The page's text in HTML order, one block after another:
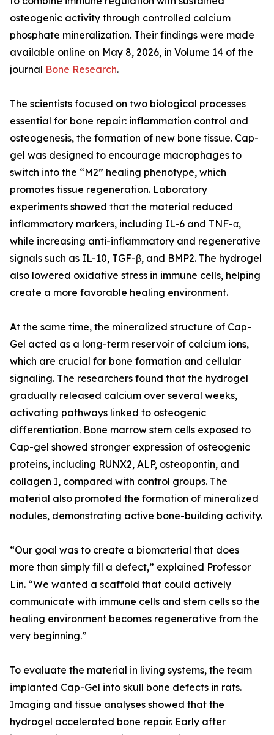
osteogenic activity through controlled calcium
phosphate mineralization. Their findings were made
available online on May 8, 2026, in Volume 14 of the
journal Bone Research.
The scientists focused on two biological processes
essential for bone repair: inflammation control and
osteogenesis, the formation of new bone tissue. Cap-
gel was designed to encourage macrophages to
switch into the “M2” healing phenotype, which
promotes tissue regeneration. Laboratory
experiments showed that the material reduced
inflammatory markers, including IL-6 and TNF-α,
while increasing anti-inflammatory and regenerative
signals such as IL-10, TGF-β, and BMP2. The hydrogel
also lowered oxidative stress in immune cells, helping
create a more favorable healing environment.
At the same time, the mineralized structure of Cap-
Gel acted as a long-term reservoir of calcium ions,
which are crucial for bone formation and cellular
signaling. The researchers found that the hydrogel
gradually released calcium over several weeks,
activating pathways linked to osteogenic
differentiation. Bone marrow stem cells exposed to
Cap-gel showed stronger expression of osteogenic
proteins, including RUNX2, ALP, osteopontin, and
collagen I, compared with control groups. The
material also promoted the formation of mineralized
nodules, demonstrating active bone-building activity.
“Our goal was to create a biomaterial that does
more than simply fill a defect,” explained Professor
Lin. “We wanted a scaffold that could actively
communicate with immune cells and stem cells so the
healing environment becomes regenerative from the
very beginning.”
To evaluate the material in living systems, the team
implanted Cap-Gel into skull bone defects in rats.
Imaging and tissue analyses showed that the
hydrogel accelerated bone repair. Early after